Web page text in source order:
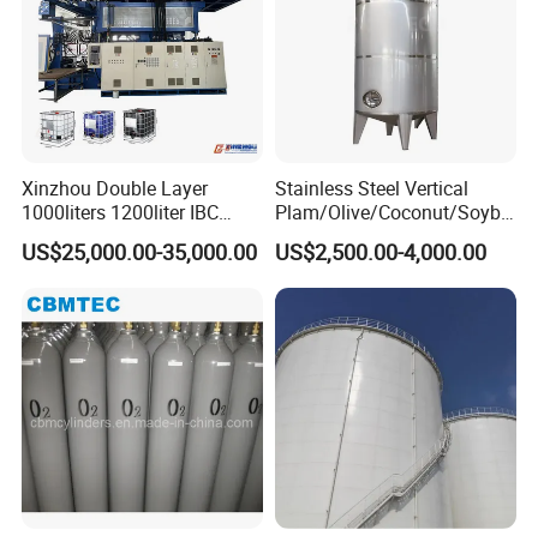
Xinzhou Double Layer
1000liters 1200liter IBC
Tank Making Machine
Intermediate Bulk Container
Cage Frame Welding
Machine
US$25,000.00-35,000.00
Stainless Steel Vertical
Plam/Olive/Coconut/Soybe
an/Sunflower/Vegetable/Ta
llow Edible Oil Storage Tank
US$2,500.00-4,000.00